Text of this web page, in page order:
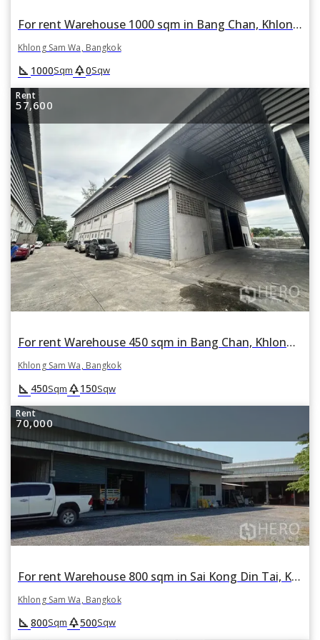
For rent Warehouse 1000 sqm in Bang Chan, Khlong Sam Wa, Bangkok
Khlong Sam Wa, Bangkok
square_foot 1000Sqm park0Sqw
Rent
57,600
For rent Warehouse 450 sqm in Bang Chan, Khlong Sam Wa, Bangkok
Khlong Sam Wa, Bangkok
square_foot 450Sqm park150Sqw
Rent
70,000
For rent Warehouse 800 sqm in Sai Kong Din Tai, Khlong Sam Wa, Bangkok
Khlong Sam Wa, Bangkok
square_foot 800Sqm park500Sqw